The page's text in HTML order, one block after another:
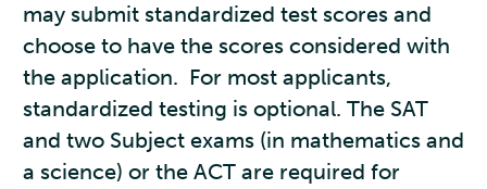
may submit standardized test scores and
choose to have the scores considered with
the application. For most applicants,
standardized testing is optional. The SAT
and two Subject exams (in mathematics and
a science) or the ACT are required for